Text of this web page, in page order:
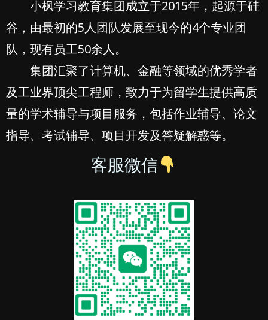
小枫学习教育集团成立于2015年，起源于硅
谷，由最初的5人团队发展至现今的4个专业团
队，现有员工50余人。
集团汇聚了计算机、金融等领域的优秀学者
及工业界顶尖工程师，致力于为留学生提供高质
量的学术辅导与项目服务，包括作业辅导、论文
指导、考试辅导、项目开发及答疑解惑等。
客服微信